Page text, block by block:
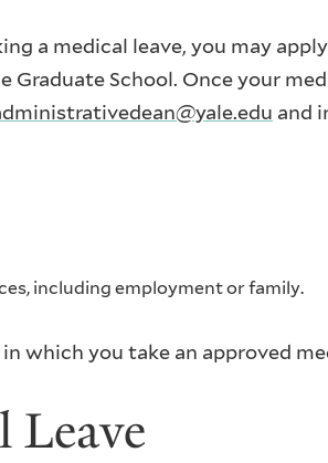
a medical leave, you may
School. Once your
and
including employment or family.
which you take an approved